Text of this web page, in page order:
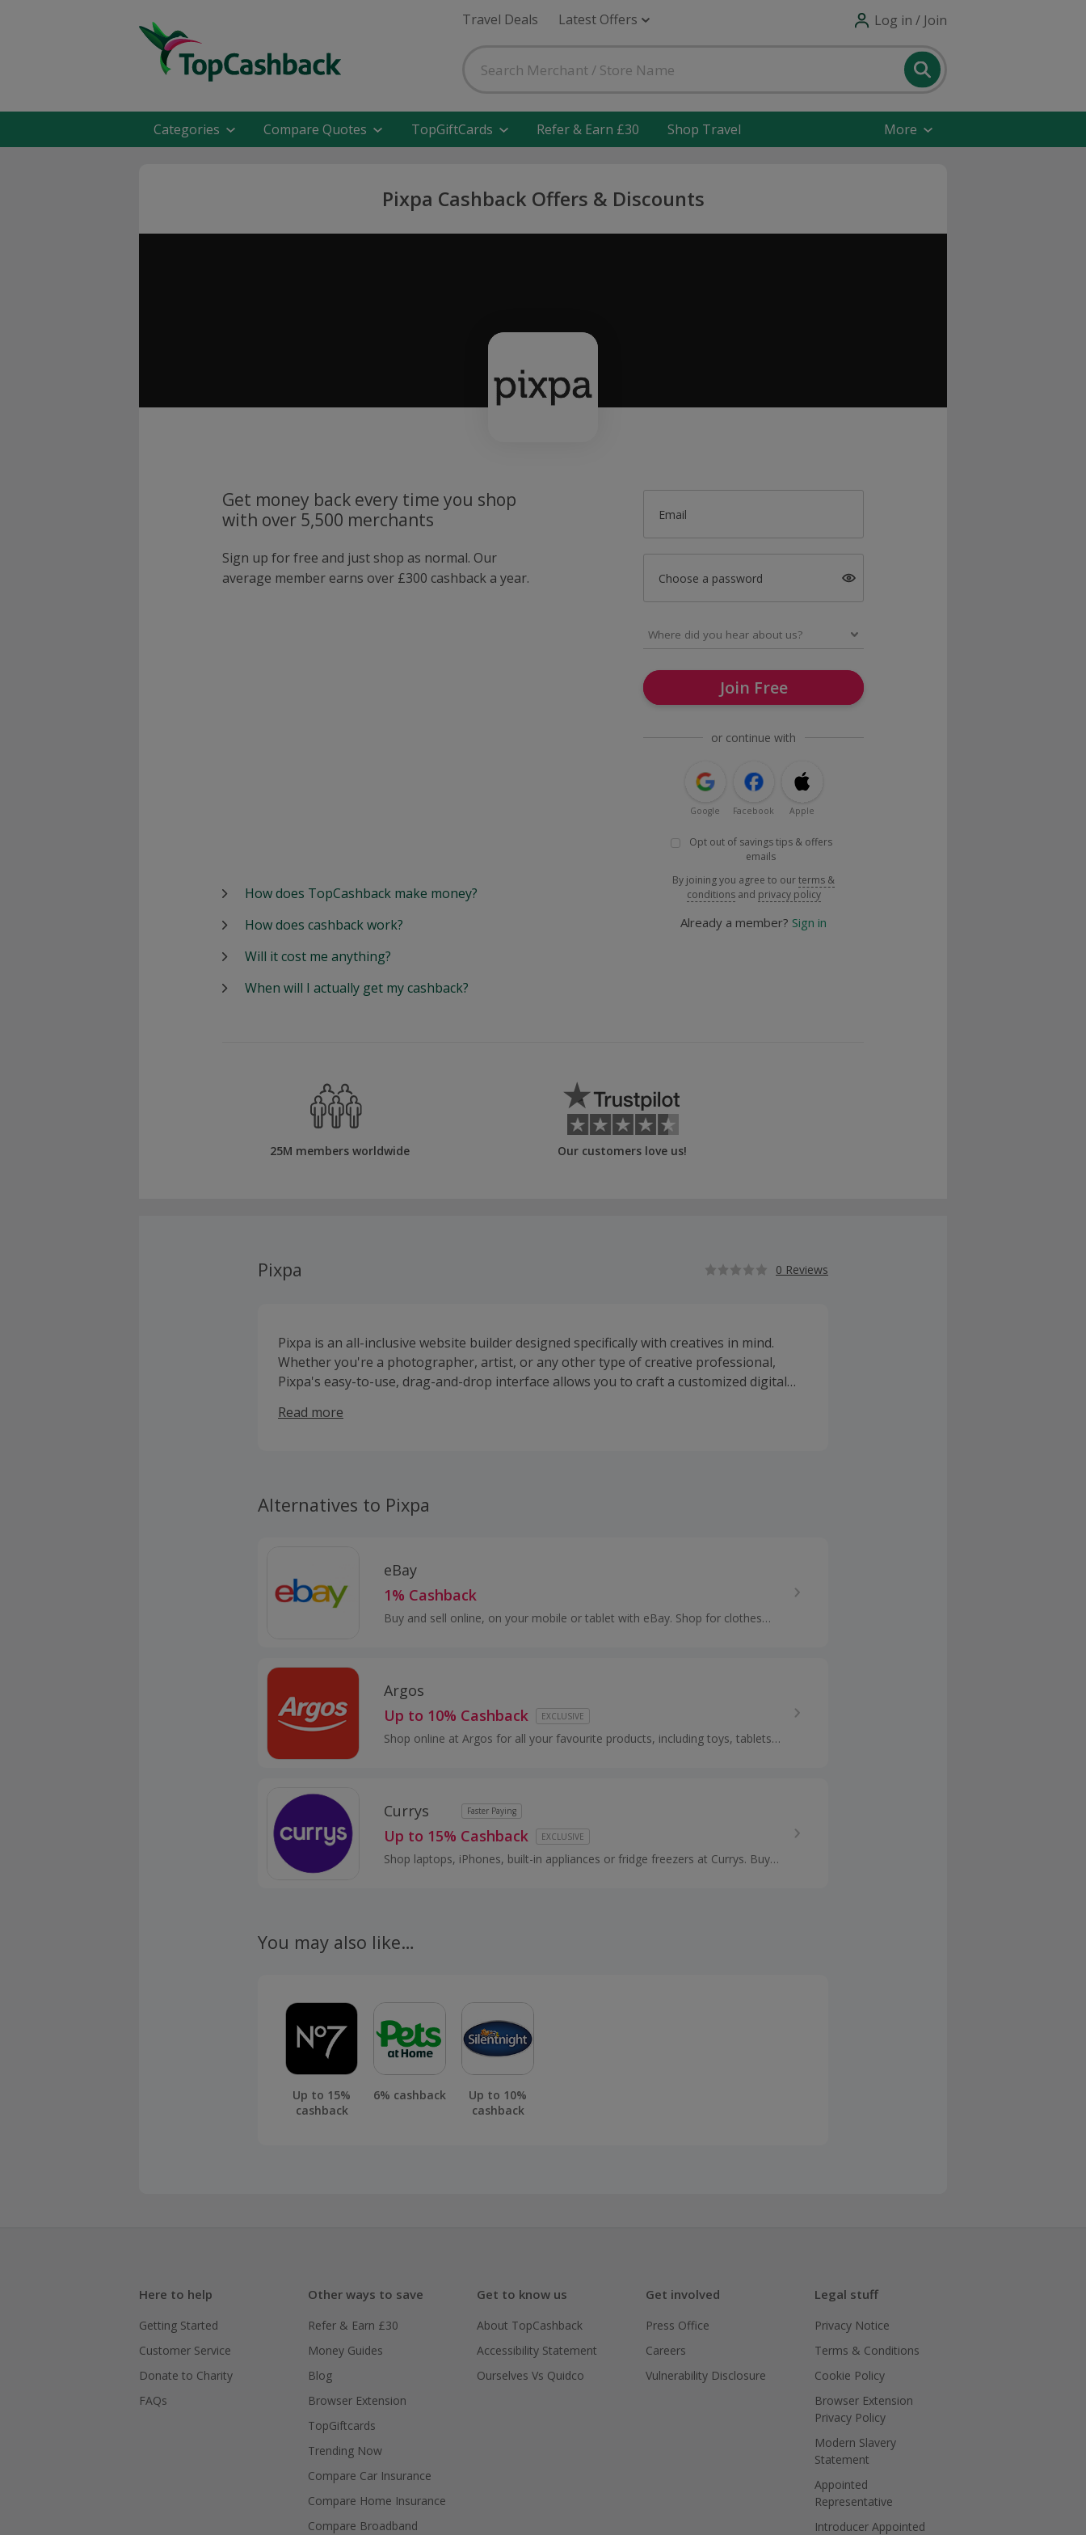
Travel Deals Latest Offers Log in / Join
Categories Compare Quotes TopGiftCards Refer & Earn £30 Shop Travel More
Pixpa Cashback Offers & Discounts
Get money back every time you shop
with over 5,500 merchants
Sign up for free and just shop as normal. Our
average member earns over £300 cashback a year.
Email
Choose a password
Join Free
or continue with
Google Facebook Apple
Opt out of savings tips & offers
emails
By joining you agree to ourterms &
conditions and privacy policy
Already a member? Sign in
How does TopCashback make money?
How does cashback work?
Will it cost me anything?
When will I actually get my cashback?
25M members worldwide Our customers love us!
Pixpa 0 Reviews
Pixpa is an all-inclusive website builder designed specifically with creatives in mind.
Whether you're a photographer, artist, or any other type of creative professional,
Pixpa's easy-to-use, drag-and-drop interface allows you to craft a customized digital
Read more
Alternatives to Pixpa
eBay
1% Cashback
Buy and sell online, on your mobile or tablet with eBay. Shop for clothes
Argos
Up to 10% Cashback
EXCLUSIVE
Shop online at Argos for all your favourite products, including toys, tablets
Currys Faster Paying
Up to 15% Cashback EXCLUSIVE
Shop laptops, iPhones, built-in appliances or fridge freezers at Currys. Buy
You may also like…
Up to 15%
cashback
6% cashback
Up to 10%
cashback
Here to help
Getting Started
Customer Service
Donate to Charity
FAQs
Other ways to save
Refer & Earn £30
Money Guides
Blog
Browser Extension
TopGiftcards
Trending Now
Compare Car Insurance
Compare Home Insurance
Compare Broadband
Get to know us
About TopCashback
Accessibility Statement
Ourselves Vs Quidco
Get involved
Press Office
Careers
Vulnerability Disclosure
Legal stuff
Privacy Notice
Terms & Conditions
Cookie Policy
Browser Extension
Privacy Policy
Modern Slavery
Statement
Appointed
Representative
Introducer Appointed